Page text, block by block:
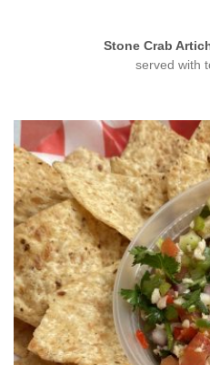
Stone Crab
served with